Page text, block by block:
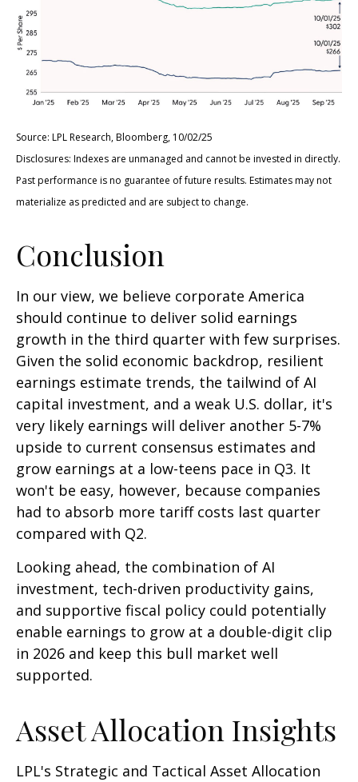
Source: LPL Research, Bloomberg, 10/02/25
Disclosures: Indexes are unmanaged and cannot be invested in directly.
Past performance is no guarantee of future results. Estimates may not
materialize as predicted and are subject to change.
Conclusion
In our view, we believe corporate America
should continue to deliver solid earnings
growth in the third quarter with few surprises.
Given the solid economic backdrop, resilient
earnings estimate trends, the tailwind of AI
capital investment, and a weak U.S. dollar, it's
very likely earnings will deliver another 5-7%
upside to current consensus estimates and
grow earnings at a low-teens pace in Q3. It
won't be easy, however, because companies
had to absorb more tariff costs last quarter
compared with Q2.
Looking ahead, the combination of AI
investment, tech-driven productivity gains,
and supportive fiscal policy could potentially
enable earnings to grow at a double-digit clip
in 2026 and keep this bull market well
supported.
Asset Allocation Insights
LPL's Strategic and Tactical Asset Allocation